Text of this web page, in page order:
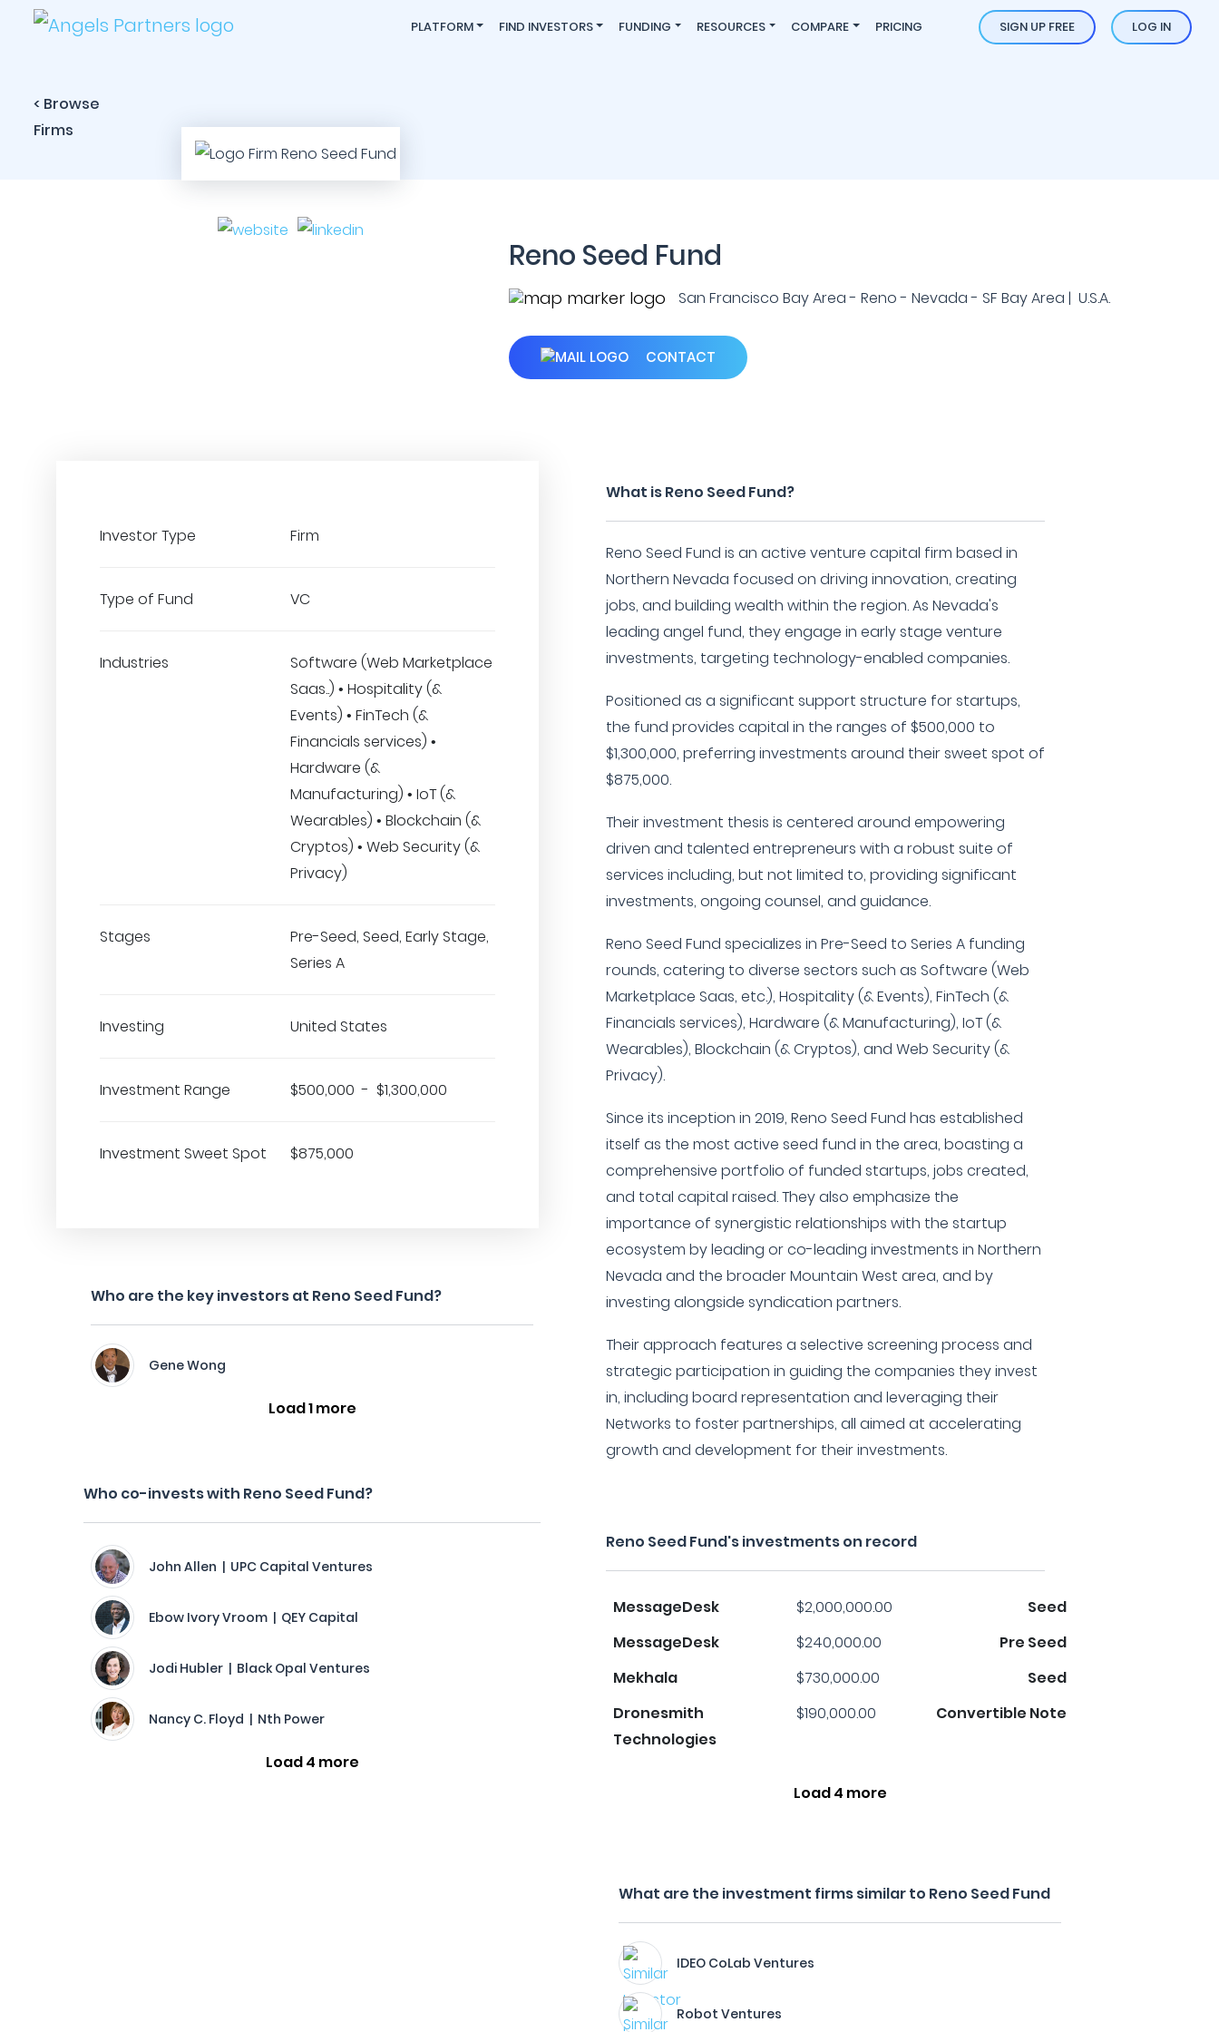
PLATFORM FIND INVESTORS FUNDING RESOURCES COMPARE PRICING SIGN UP FREE LOG IN
< Browse
Firms
Reno Seed Fund
San Francisco Bay Area - Reno - Nevada - SF Bay Area | U.S.A.
CONTACT
Investor Type Firm
Type of Fund VC
Industries
Software (Web Marketplace
Saas..) • Hospitality (&
Events) • FinTech (&
Financials services) •
Hardware (&
Manufacturing) • IoT (&
Wearables) • Blockchain (&
Cryptos) • Web Security (&
Privacy)
Stages
Pre-Seed, Seed, Early Stage,
Series A
Investing United States
Investment Range $500,000 - $1,300,000
Investment Sweet Spot $875,000
Who are the key investors at Reno Seed Fund?
Gene Wong
Load 1 more
Who co-invests with Reno Seed Fund?
John Allen | UPC Capital Ventures
Ebow Ivory Vroom | QEY Capital
Jodi Hubler | Black Opal Ventures
Nancy C. Floyd | Nth Power
Load 4 more
What is Reno Seed Fund?
Reno Seed Fund is an active venture capital firm based in
Northern Nevada focused on driving innovation, creating
jobs, and building wealth within the region. As Nevada's
leading angel fund, they engage in early stage venture
investments, targeting technology-enabled companies.
Positioned as a significant support structure for startups,
the fund provides capital in the ranges of $500,000 to
$1,300,000, preferring investments around their sweet spot of
$875,000.
Their investment thesis is centered around empowering
driven and talented entrepreneurs with a robust suite of
services including, but not limited to, providing significant
investments, ongoing counsel, and guidance.
Reno Seed Fund specializes in Pre-Seed to Series A funding
rounds, catering to diverse sectors such as Software (Web
Marketplace Saas, etc.), Hospitality (& Events), FinTech (&
Financials services), Hardware (& Manufacturing), IoT (&
Wearables), Blockchain (& Cryptos), and Web Security (&
Privacy).
Since its inception in 2019, Reno Seed Fund has established
itself as the most active seed fund in the area, boasting a
comprehensive portfolio of funded startups, jobs created,
and total capital raised. They also emphasize the
importance of synergistic relationships with the startup
ecosystem by leading or co-leading investments in Northern
Nevada and the broader Mountain West area, and by
investing alongside syndication partners.
Their approach features a selective screening process and
strategic participation in guiding the companies they invest
in, including board representation and leveraging their
Networks to foster partnerships, all aimed at accelerating
growth and development for their investments.
Reno Seed Fund's investments on record
MessageDesk $2,000,000.00
Seed
MessageDesk
$240,000.00
Pre Seed
Mekhala
$730,000.00
Seed
Dronesmith
Technologies
$190,000.00 Convertible Note
Load 4 more
What are the investment firms similar to Reno Seed Fund
IDEO CoLab Ventures
Robot Ventures